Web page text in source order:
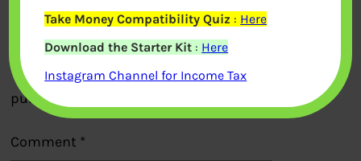
Leave a Reply
Your email address will not be
published.
Comment *
Take Money Compatibility Quiz : Here
Download the Starter Kit : Here
Instagram Channel for Income Tax